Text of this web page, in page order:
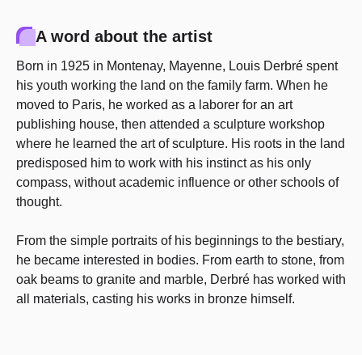
A word about the artist
Born in 1925 in Montenay, Mayenne, Louis Derbré spent
his youth working the land on the family farm. When he
moved to Paris, he worked as a laborer for an art
publishing house, then attended a sculpture workshop
where he learned the art of sculpture. His roots in the land
predisposed him to work with his instinct as his only
compass, without academic influence or other schools of
thought.
From the simple portraits of his beginnings to the bestiary,
he became interested in bodies. From earth to stone, from
oak beams to granite and marble, Derbré has worked with
all materials, casting his works in bronze himself.